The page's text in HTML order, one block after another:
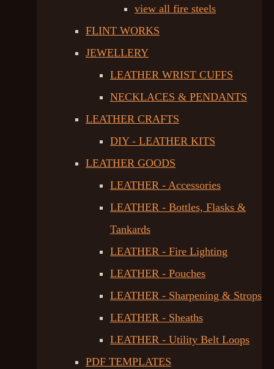
view all fire steels
FLINT WORKS
JEWELLERY
LEATHER WRIST CUFFS
NECKLACES & PENDANTS
LEATHER CRAFTS
DIY - LEATHER KITS
LEATHER GOODS
LEATHER - Accessories
LEATHER - Bottles, Flasks &
Tankards
LEATHER - Fire Lighting
LEATHER - Pouches
LEATHER - Sharpening & Strops
LEATHER - Sheaths
LEATHER - Utility Belt Loops
PDF TEMPLATES